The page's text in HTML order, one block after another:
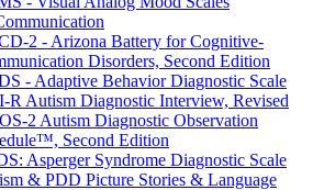
2 - Arizona Battery for Cognitive-
Disorders, Second Edition
- Adaptive Behavior Diagnostic Scale
R Autism Diagnostic Interview, Revised
2 Autism Diagnostic Observation
Second Edition
Asperger Syndrome Diagnostic Scale
& PDD Picture Stories & Language